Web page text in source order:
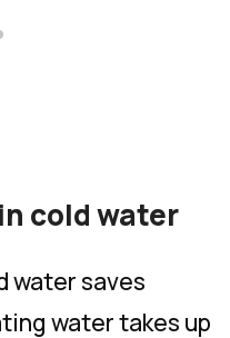
cold water
water saves
water takes up